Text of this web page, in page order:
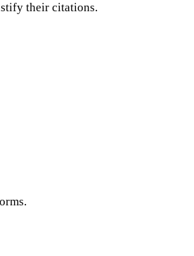
their citations.